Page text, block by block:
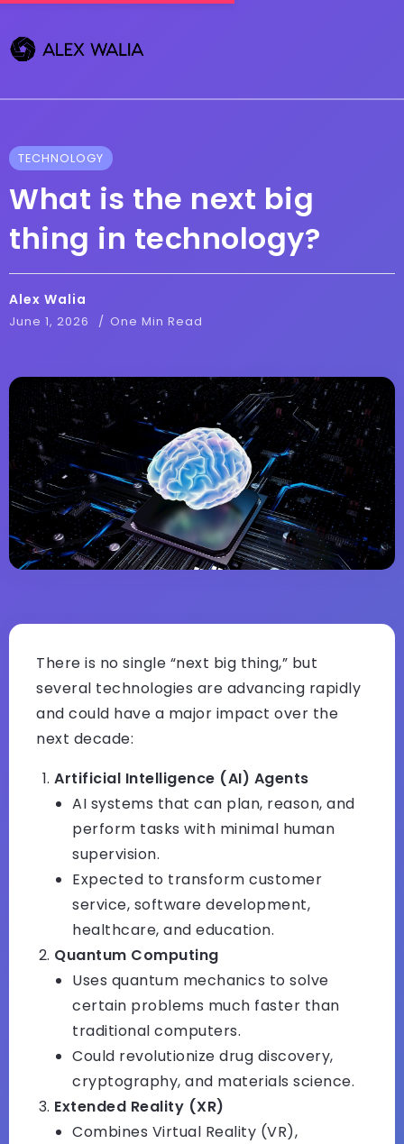
TECHNOLOGY
What is the next big
thing in technology?
Alex Walia
June 1, 2026 One Min Read
There is no single “next big thing,” but
several technologies are advancing rapidly
and could have a major impact over the
next decade:
Artificial Intelligence (AI) Agents
AI systems that can plan, reason, and
perform tasks with minimal human
supervision.
Expected to transform customer
service, software development,
healthcare, and education.
Quantum Computing
Uses quantum mechanics to solve
certain problems much faster than
traditional computers.
Could revolutionize drug discovery,
cryptography, and materials science.
Extended Reality (XR)
Combines Virtual Reality (VR),